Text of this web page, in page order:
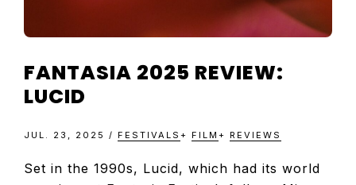
FANTASIA 2025 REVIEW:
LUCID
JUL. 23, 2025 / FESTIVALS + FILM + REVIEWS
Set in the 1990s, Lucid, which had its world